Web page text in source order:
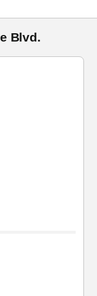
Blvd.